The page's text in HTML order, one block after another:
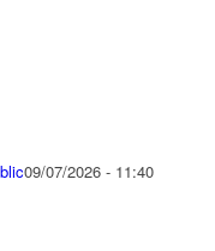
09/07/2026 - 11:40